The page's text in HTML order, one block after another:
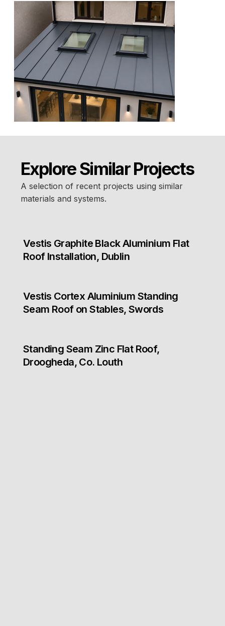
Explore Similar Projects
A selection of recent projects using similar
materials and systems.
Vestis Graphite Black Aluminium Flat
Roof Installation, Dublin
Vestis Cortex Aluminium Standing
Seam Roof on Stables, Swords
Standing Seam Zinc Flat Roof,
Droogheda, Co. Louth